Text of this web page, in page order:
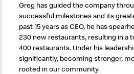
Greg has guided the company
successful milestones and its
past 15 years as CEO, he has
230 new restaurants, resulting in a
400 restaurants. Under his
significantly, becoming stronger,
rooted in our community.